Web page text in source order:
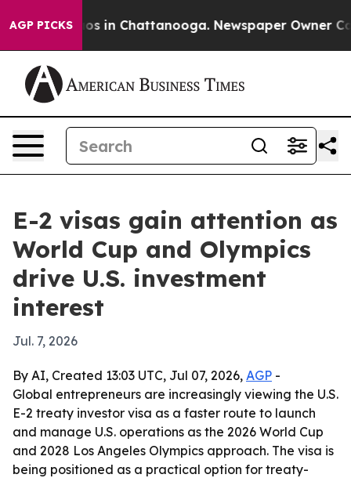
AGP PICKS
Chaos in Chattanooga. Newspaper Owner
E-2 visas gain attention as
World Cup and Olympics
drive U.S. investment
interest
Jul. 7, 2026
By AI, Created 13:03 UTC, Jul 07, 2026, AGP -
Global entrepreneurs are increasingly viewing the U.S.
E-2 treaty investor visa as a faster route to launch
and manage U.S. operations as the 2026 World Cup
and 2028 Los Angeles Olympics approach. The visa is
being positioned as a practical option for treaty-